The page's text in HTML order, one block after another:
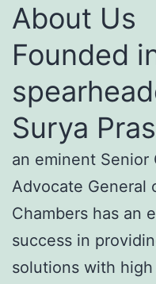
About Us
Founded
Surya
an eminent Senior
Advocate General
Chambers has an
success in
solutions with